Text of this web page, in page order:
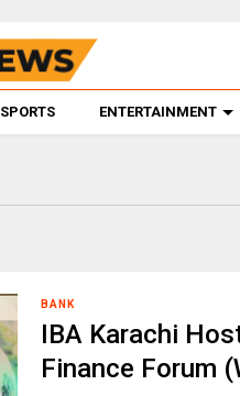
SPORTS ENTERTAINMENT
BANK
IBA Karachi
Finance Forum